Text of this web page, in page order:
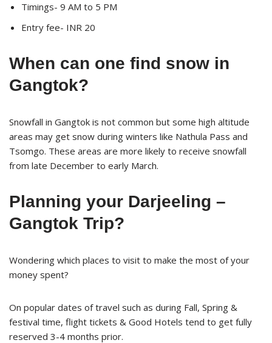
Timings- 9 AM to 5 PM
Entry fee- INR 20
When can one find snow in
Gangtok?
Snowfall in Gangtok is not common but some high altitude
areas may get snow during winters like Nathula Pass and
Tsomgo. These areas are more likely to receive snowfall
from late December to early March.
Planning your Darjeeling –
Gangtok Trip?
Wondering which places to visit to make the most of your
money spent?
On popular dates of travel such as during Fall, Spring &
festival time, flight tickets & Good Hotels tend to get fully
reserved 3-4 months prior.